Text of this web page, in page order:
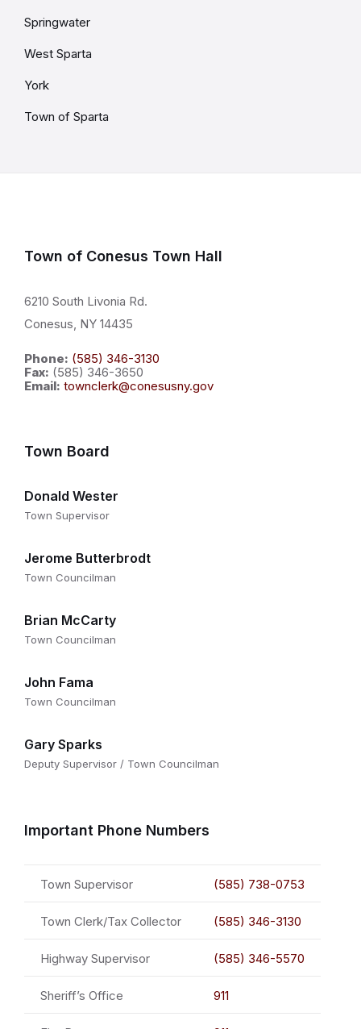
Springwater
West Sparta
York
Town of Sparta
Town of Conesus Town Hall
6210 South Livonia Rd.
Conesus, NY 14435
Phone: (585) 346-3130
Fax: (585) 346-3650
Email: townclerk@conesusny.gov
Town Board
Donald Wester
Town Supervisor
Jerome Butterbrodt
Town Councilman
Brian McCarty
Town Councilman
John Fama
Town Councilman
Gary Sparks
Deputy Supervisor / Town Councilman
Important Phone Numbers
Town Supervisor (585) 738-0753
Town Clerk/Tax Collector (585) 346-3130
Highway Supervisor (585) 346-5570
Sheriff’s Office 911